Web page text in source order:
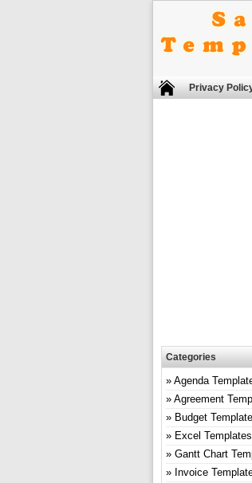
Privacy
Categories
Agenda
Agreement
Budget
Excel Templates
Gantt Chart
Invoice